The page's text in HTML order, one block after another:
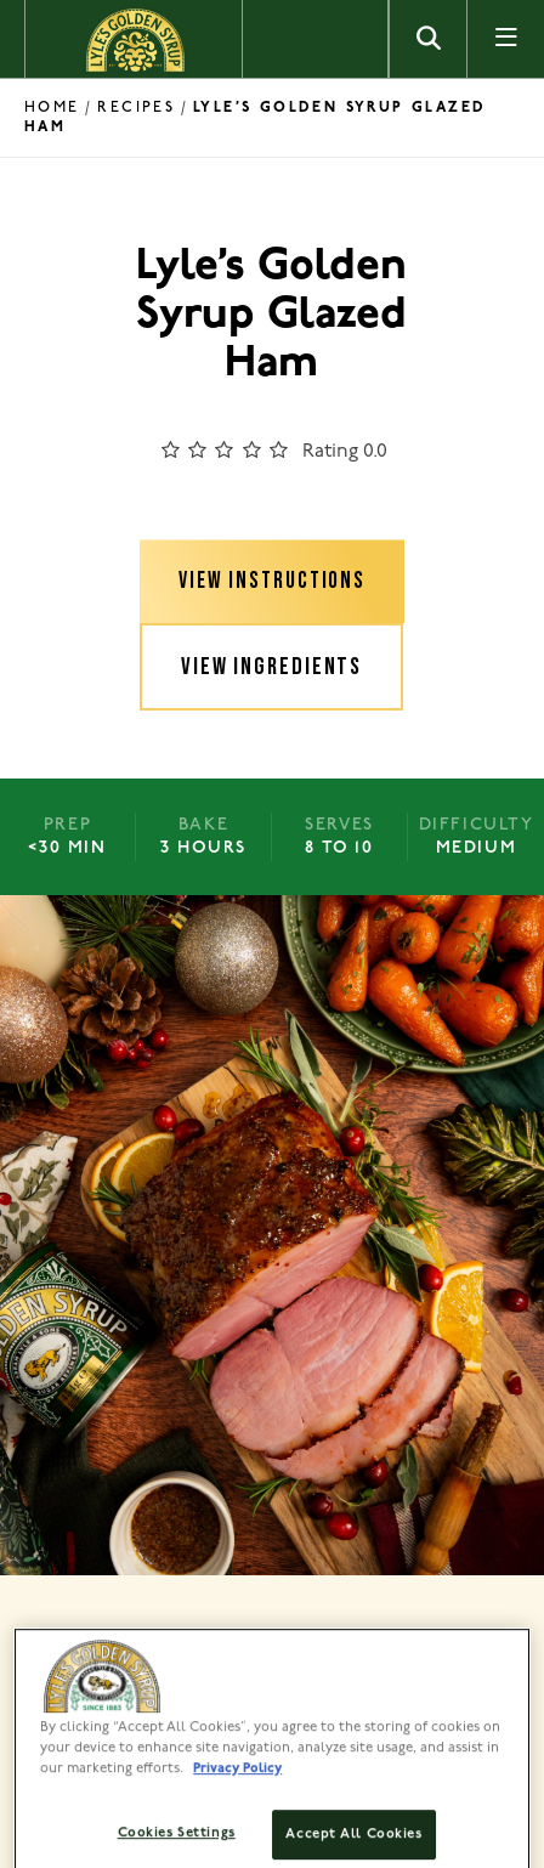
Skip to content
HOME / RECIPES /
LYLE’S GOLDEN SYRUP GLAZED
HAM
Lyle’s Golden
Syrup Glazed
Ham
Rating 0.0
VIEW INSTRUCTIONS
VIEW INGREDIENTS
PREP
<30 MIN
BAKE
3 HOURS
SERVES
8 TO 10
DIFFICULTY
MEDIUM
About
This tender, slow-simmered ham is finished with a
sweet, sticky Lyle’s Golden Syrup glaze that
caramelises beautifully in the oven. The star of your
By clicking “Accept All Cookies”, you agree to the storing of cookies on
your device to enhance site navigation, analyze site usage, and assist in
our marketing efforts.
Privacy Policy
Accept All Cookies
Cookies Settings